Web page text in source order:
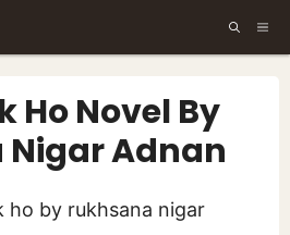
Ho Novel By
Nigar Adnan